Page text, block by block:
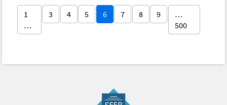
1
…
3 4 5 6 7 8 9
…
500